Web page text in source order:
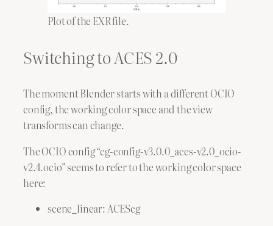
Plot of the EXR file.
Switching to ACES 2.0
The moment Blender starts with a different OCIO
config, the working color space and the view
transforms can change.
The OCIO config “cg-config-v3.0.0_aces-v2.0_ocio-
v2.4.ocio” seems to refer to the working color space
here:
scene_linear: ACEScg